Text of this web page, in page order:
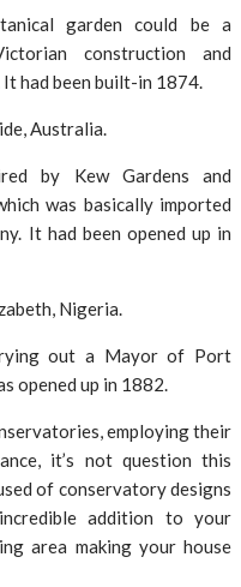
garden could be a
construction and
had been built-in 1874.
Australia.
by Kew Gardens and
was basically imported
It had been opened up in
Nigeria.
out a Mayor of Port
opened up in 1882.
employing their
it’s not question this
of conservatory designs
addition to your
area making your house